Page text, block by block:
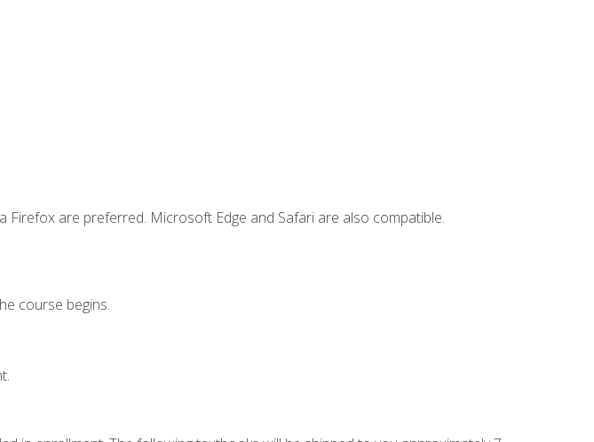
are preferred. Microsoft Edge and Safari are also compatible.
course begins.